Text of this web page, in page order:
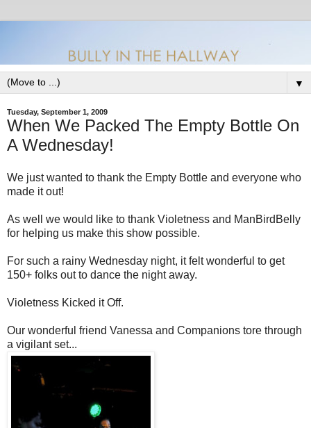
▼
Tuesday, September 1, 2009
When We Packed The Empty Bottle On
A Wednesday!
We just wanted to thank the Empty Bottle and everyone who
made it out!
As well we would like to thank Violetness and ManBirdBelly
for helping us make this show possible.
For such a rainy Wednesday night, it felt wonderful to get
150+ folks out to dance the night away.
Violetness Kicked it Off.
Our wonderful friend Vanessa and Companions tore through
a vigilant set...